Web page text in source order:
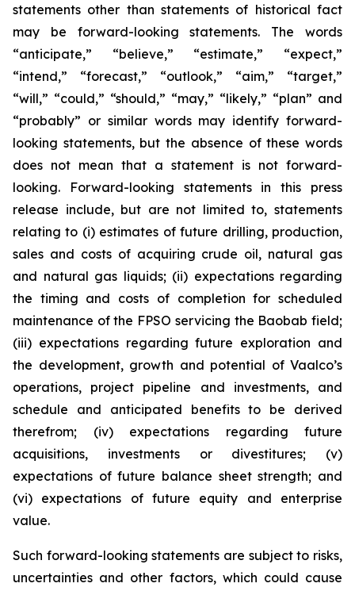
statements other than statements of historical fact
may be forward-looking statements. The words
“anticipate,” “believe,” “estimate,” “expect,”
“intend,” “forecast,” “outlook,” “aim,” “target,”
“will,” “could,” “should,” “may,” “likely,” “plan” and
“probably” or similar words may identify forward-
looking statements, but the absence of these words
does not mean that a statement is not forward-
looking. Forward-looking statements in this press
release include, but are not limited to, statements
relating to (i) estimates of future drilling, production,
sales and costs of acquiring crude oil, natural gas
and natural gas liquids; (ii) expectations regarding
the timing and costs of completion for scheduled
maintenance of the FPSO servicing the Baobab field;
(iii) expectations regarding future exploration and
the development, growth and potential of Vaalco’s
operations, project pipeline and investments, and
schedule and anticipated benefits to be derived
therefrom; (iv) expectations regarding future
acquisitions, investments or divestitures; (v)
expectations of future balance sheet strength; and
(vi) expectations of future equity and enterprise
value.
Such forward-looking statements are subject to risks,
uncertainties and other factors, which could cause